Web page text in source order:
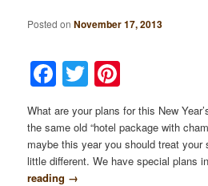
Posted onNovember 17, 2013
Facebook
Twitter
What are your plans for this New
the same old “hotel package with
maybe this year you should treat your
little different. We have special plans
reading →